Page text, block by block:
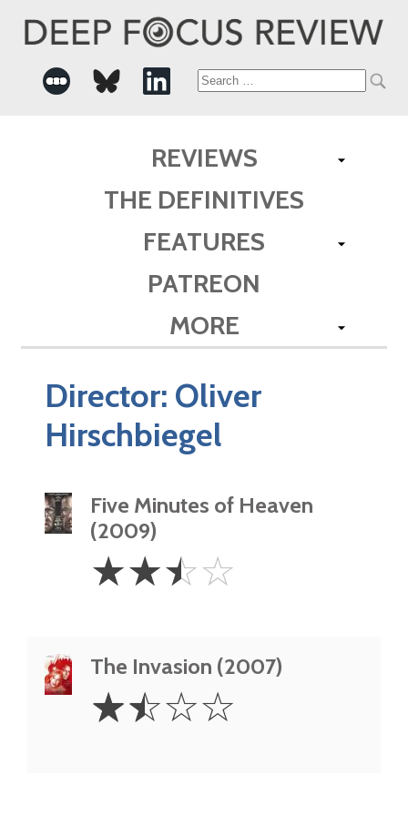
Search
REVIEWS
THE DEFINITIVES
FEATURES
PATREON
MORE
Director: Oliver
Hirschbiegel
Five Minutes of Heaven
(2009)
2.5
Stars
☆☆☆☆
The Invasion (2007)
1.5
Stars
☆☆☆☆